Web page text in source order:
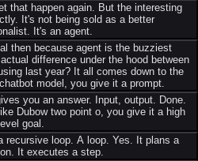
that happen again. But the interesting
It's not being sold as a better
It's an agent.
then because agent is the buzziest
difference under the hood between
last year? It all comes down to the
model, you give it a prompt.
you an answer. Input, output. Done.
Dubow two point o, you give it a high
level goal.
recursive loop. A loop. Yes. It plans a
It executes a step.